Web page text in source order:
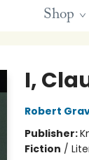
Shop
I,
Robert
Publisher:
Fiction /